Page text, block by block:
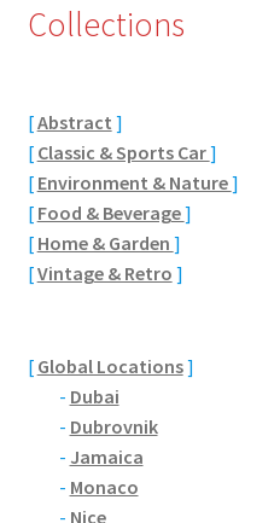
Eton, Berkshire
Windsor
London
Northamptonshire Areas
Blisworth
Boughton
Collections
[Abstract ]
[ Classic & Sports Car]
[ Environment & Nature]
[ Food & Beverage]
[ Home & Garden ]
[Vintage & Retro ]
[ Global Locations]
- Dubai
- Dubrovnik
- Jamaica
- Monaco
- Nice